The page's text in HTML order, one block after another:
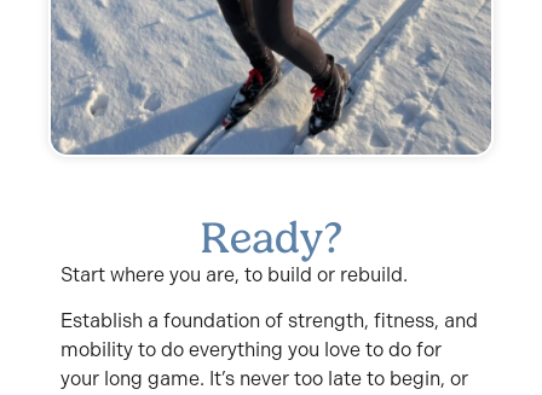
Ready?
Start where you are, to build or rebuild.
Establish a foundation of strength, fitness, and
mobility to do everything you love to do for
your long game. It’s never too late to begin, or